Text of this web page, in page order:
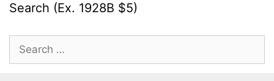
Search (Ex. 1928B $5)
Search
for: